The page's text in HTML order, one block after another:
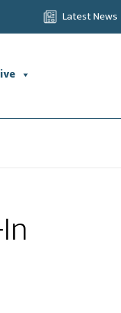
Latest News